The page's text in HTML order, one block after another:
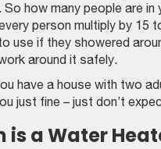
how many people are
person multiply by 15
use if they showered
around it safely.
have a house with two
just fine – just don’t
is a Water